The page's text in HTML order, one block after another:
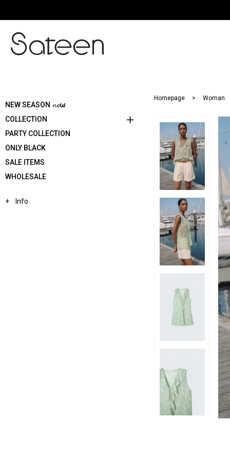
NEW SEASON 𝓷𝓮ω
COLLECTION
PARTY COLLECTION
ONLY BLACK
SALE ITEMS
WHOLESALE
Info
Homepage Woman